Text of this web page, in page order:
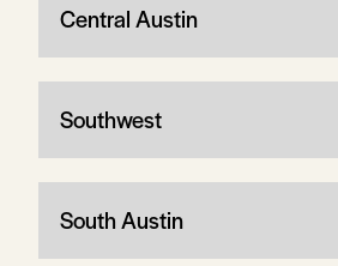
Central Austin
Southwest
South Austin